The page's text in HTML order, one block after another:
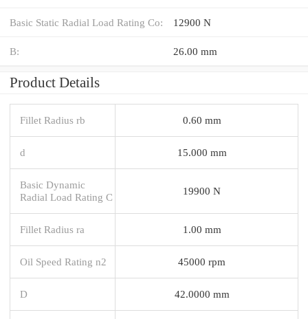
Basic Static Radial Load Rating Co: 12900 N
B: 26.00 mm
Product Details
Fillet Radius rb 0.60 mm
d 15.000 mm
Basic Dynamic
Radial Load Rating C
19900 N
Fillet Radius ra 1.00 mm
Oil Speed Rating n2 45000 rpm
D 42.0000 mm